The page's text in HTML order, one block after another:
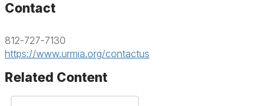
Contact
812-727-7130
https://www.urmia.org/contactus
Related Content